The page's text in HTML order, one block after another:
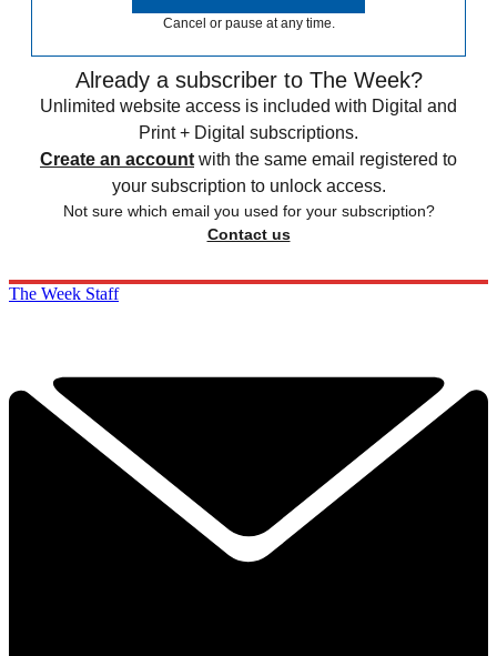
Cancel or pause at any time.
Already a subscriber to The Week?
Unlimited website access is included with Digital and
Print + Digital subscriptions.
Create an account with the same email registered to
your subscription to unlock access.
Not sure which email you used for your subscription?
Contact us
The Week Staff